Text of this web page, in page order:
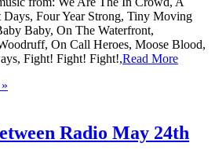
Four Year Strong, Tiny Moving
Baby, On The Waterfront,
On Call Heroes, Moose Blood,
Fight! Fight! Fight!,Read More
Radio May 24th